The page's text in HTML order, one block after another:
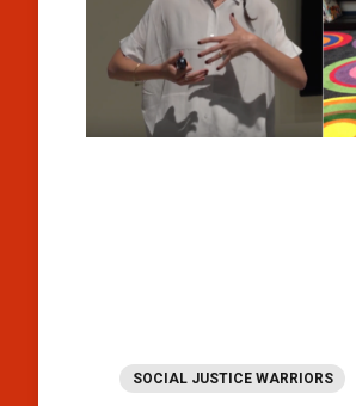
SOCIAL JUSTICE WARRIORS